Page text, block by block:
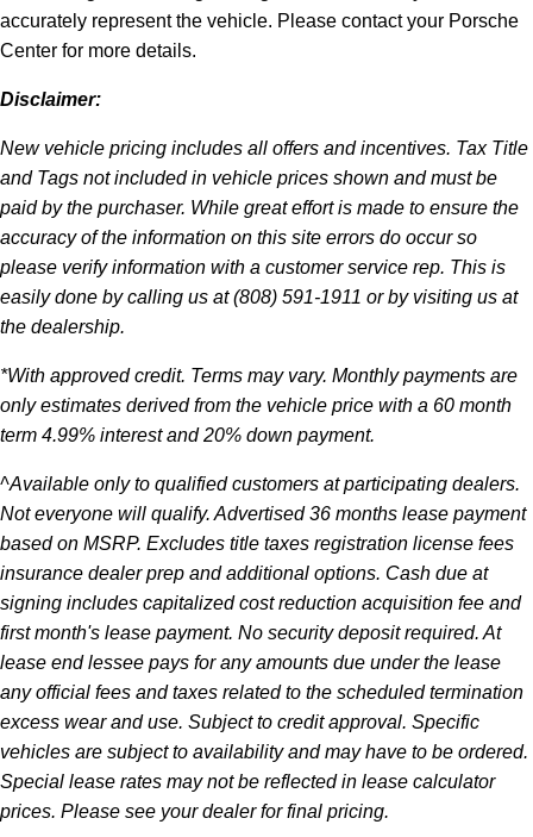
accurately represent the vehicle. Please contact your Porsche
Center for more details.
Disclaimer:
New vehicle pricing includes all offers and incentives. Tax Title
and Tags not included in vehicle prices shown and must be
paid by the purchaser. While great effort is made to ensure the
accuracy of the information on this site errors do occur so
please verify information with a customer service rep. This is
easily done by calling us at (808) 591-1911 or by visiting us at
the dealership.
*With approved credit. Terms may vary. Monthly payments are
only estimates derived from the vehicle price with a 60 month
term 4.99% interest and 20% down payment.
^Available only to qualified customers at participating dealers.
Not everyone will qualify. Advertised 36 months lease payment
based on MSRP. Excludes title taxes registration license fees
insurance dealer prep and additional options. Cash due at
signing includes capitalized cost reduction acquisition fee and
first month's lease payment. No security deposit required. At
lease end lessee pays for any amounts due under the lease
any official fees and taxes related to the scheduled termination
excess wear and use. Subject to credit approval. Specific
vehicles are subject to availability and may have to be ordered.
Special lease rates may not be reflected in lease calculator
prices. Please see your dealer for final pricing.